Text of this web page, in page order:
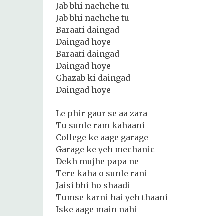
Jab bhi nachche tu
Jab bhi nachche tu
Baraati daingad
Daingad hoye
Baraati daingad
Daingad hoye
Ghazab ki daingad
Daingad hoye
Le phir gaur se aa zara
Tu sunle ram kahaani
College ke aage garage
Garage ke yeh mechanic
Dekh mujhe papa ne
Tere kaha o sunle rani
Jaisi bhi ho shaadi
Tumse karni hai yeh thaani
Iske aage main nahi